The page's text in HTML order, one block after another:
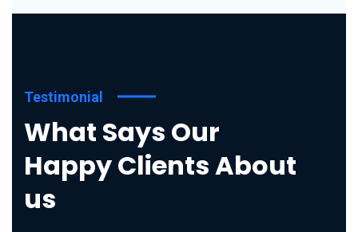
Testimonial
What Says Our
Happy Clients About
us